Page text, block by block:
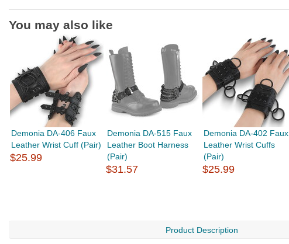
You may also like
Demonia DA-406 Faux
Leather Wrist Cuff (Pair)
$25.99
Demonia DA-515 Faux
Leather Boot Harness
(Pair)
$31.57
Demonia DA-402 Faux
Leather Wrist Cuffs
(Pair)
$25.99
Product Description